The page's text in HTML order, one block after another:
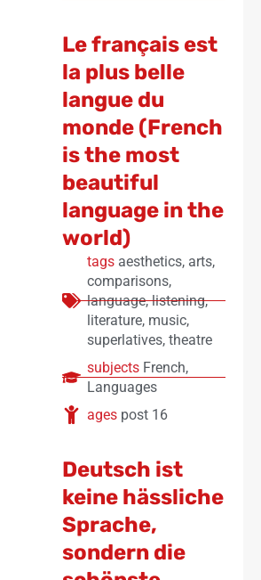
Le français est
la plus belle
langue du
monde (French
is the most
beautiful
language in the
world)
tags aesthetics, arts,
comparisons,
language,listening,
literature, music,
superlatives, theatre
subjects French,
Languages
ages post 16
Deutsch ist
keine hässliche
Sprache,
sondern die